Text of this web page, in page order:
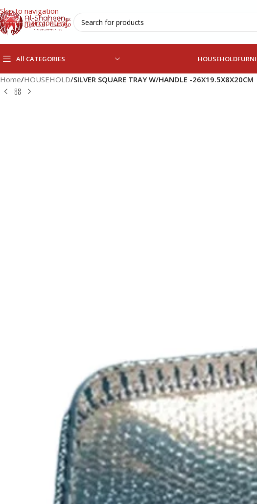
Skip to navigation
Skip to main content
All CATEGORIES HOUSEHOLD
Home/HOUSEHOLD/SILVER SQUARE TRAY W/HANDLE -26X19.5X8X20CM